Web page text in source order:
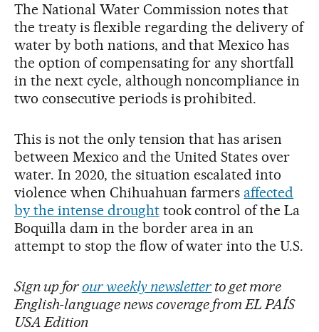
The National Water Commission notes that
the treaty is flexible regarding the delivery of
water by both nations, and that Mexico has
the option of compensating for any shortfall
in the next cycle, although noncompliance in
two consecutive periods is prohibited.
This is not the only tension that has arisen
between Mexico and the United States over
water. In 2020, the situation escalated into
violence when Chihuahuan farmers affected
by the intense droughttook control of the La
Boquilla dam in the border area in an
attempt to stop the flow of water into the U.S.
Sign up for our weekly newsletter to get more
English-language news coverage from EL PAÍS
USA Edition